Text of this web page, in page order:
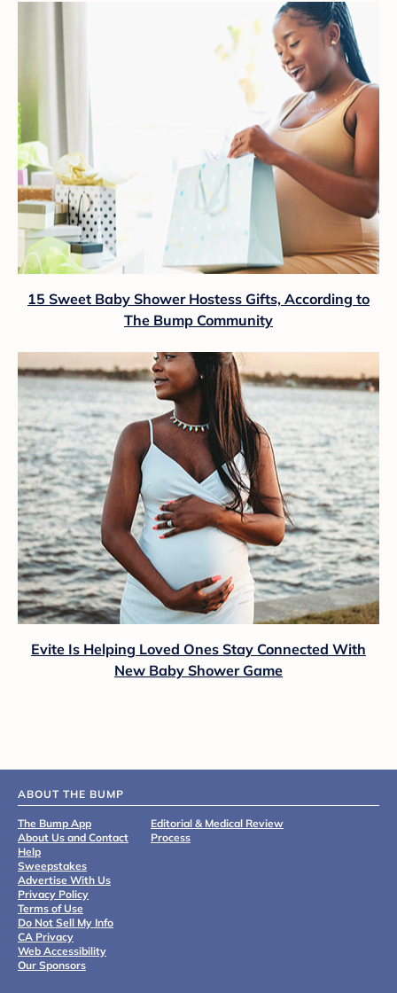
15 Sweet Baby Shower Hostess Gifts, According to
The Bump Community
Evite Is Helping Loved Ones Stay Connected With
New Baby Shower Game
ABOUT THE BUMP
The Bump App
About Us and Contact
Help
Sweepstakes
Advertise With Us
Privacy Policy
Terms of Use
Do Not Sell My Info
CA Privacy
Web Accessibility
Our Sponsors
Editorial & Medical Review
Process